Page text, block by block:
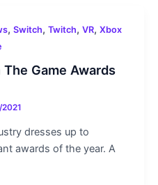
, Switch, Twitch, VR, Xbox
Game Awards
dresses up to
awards of the year. A